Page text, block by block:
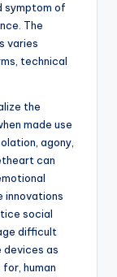
symptom of
The
varies
technical
the
made use
agony,
can
innovations
social
difficult
devices as
human